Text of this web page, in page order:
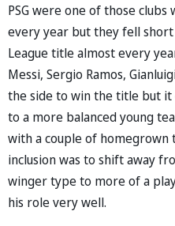
PSG were one of those
every year but they fell short
League title almost every
Messi, Sergio Ramos,
the side to win the title but it
to a more balanced young
with a couple of homegrown
inclusion was to shift away
winger type to more of a
his role very well.